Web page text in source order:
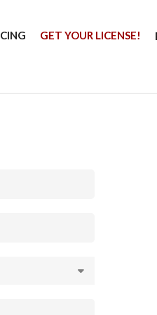
GET YOUR LICENSE!